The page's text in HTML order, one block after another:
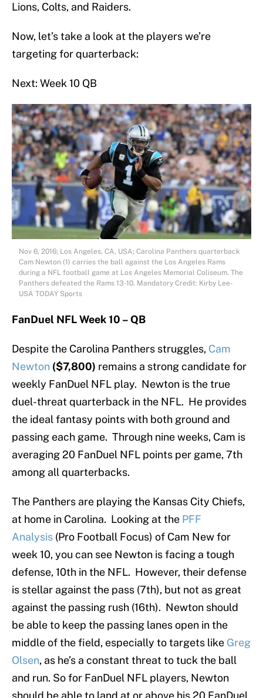
Lions, Colts, and Raiders.
Now, let’s take a look at the players we’re
targeting for quarterback:
Next: Week 10 QB
Nov 6, 2016; Los Angeles, CA, USA; Carolina Panthers quarterback
Cam Newton (1) carries the ball against the Los Angeles Rams
during a NFL football game at Los Angeles Memorial Coliseum. The
Panthers defeated the Rams 13-10. Mandatory Credit: Kirby Lee-
USA TODAY Sports
FanDuel NFL Week 10 – QB
Despite the Carolina Panthers struggles, Cam
Newton ($7,800) remains a strong candidate for
weekly FanDuel NFL play. Newton is the true
duel-threat quarterback in the NFL. He provides
the ideal fantasy points with both ground and
passing each game. Through nine weeks, Cam is
averaging 20 FanDuel NFL points per game, 7th
among all quarterbacks.
The Panthers are playing the Kansas City Chiefs,
at home in Carolina. Looking at the PFF
Analysis (Pro Football Focus) of Cam New for
week 10, you can see Newton is facing a tough
defense, 10th in the NFL. However, their defense
is stellar against the pass (7th), but not as great
against the passing rush (16th). Newton should
be able to keep the passing lanes open in the
middle of the field, especially to targets like Greg
Olsen, as he’s a constant threat to tuck the ball
and run. So for FanDuel NFL players, Newton
should be able to land at or above his 20 FanDuel